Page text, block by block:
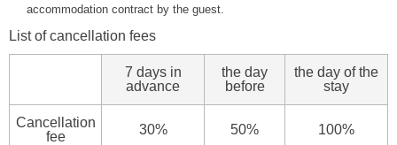
accommodation contract by the guest.
List of cancellation fees
7 days in
advance
the day
before
the day of the
stay
Cancellation
fee
30% 50% 100%